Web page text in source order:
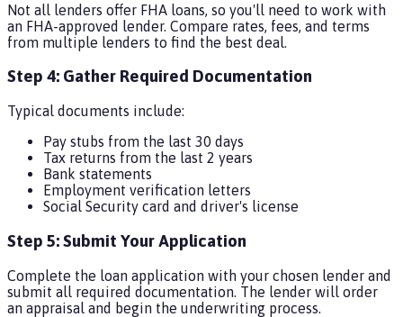
Not all lenders offer FHA loans, so you'll need to work with
an FHA-approved lender. Compare rates, fees, and terms
from multiple lenders to find the best deal.
Step 4: Gather Required Documentation
Typical documents include:
Pay stubs from the last 30 days
Tax returns from the last 2 years
Bank statements
Employment verification letters
Social Security card and driver's license
Step 5: Submit Your Application
Complete the loan application with your chosen lender and
submit all required documentation. The lender will order
an appraisal and begin the underwriting process.